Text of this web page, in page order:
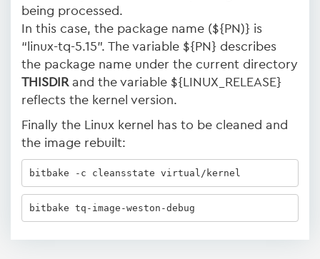
being processed.
In this case, the package name (${PN)} is
“linux-tq-5.15”. The variable ${PN} describes
the package name under the current directory
THISDIR and the variable ${LINUX_RELEASE}
reflects the kernel version.
Finally the Linux kernel has to be cleaned and
the image rebuilt:
bitbake -c cleansstate virtual/kernel
bitbake tq-image-weston-debug